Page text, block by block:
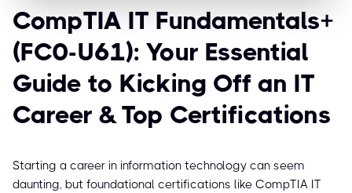
CompTIA IT Fundamentals+
(FC0-U61): Your Essential
Guide to Kicking Off an IT
Career & Top Certifications
Starting a career in information technology can seem
daunting, but foundational certifications like CompTIA IT